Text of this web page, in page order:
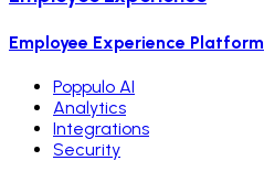
Employee Experience Platform
Poppulo AI
Analytics
Integrations
Security